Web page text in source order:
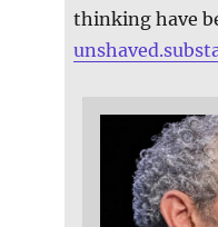
thinking have